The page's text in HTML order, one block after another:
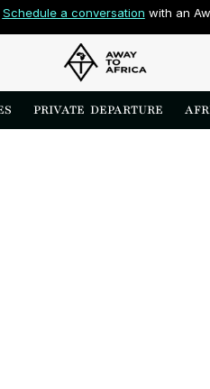
Schedule a conversation with an
PRIVATE  DEPARTURE